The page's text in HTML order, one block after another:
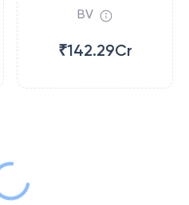
BV
₹142.29Cr